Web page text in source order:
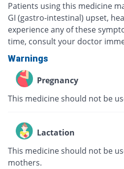
Patients using this medicine
GI (gastro-intestinal) upset,
experience any of these
time, consult your doctor
Warnings
Pregnancy
This medicine should not be
Lactation
This medicine should not be
mothers.